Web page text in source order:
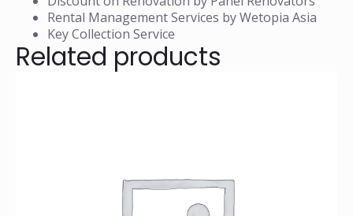
Rental Management Services by Wetopia Asia
Key Collection Service
Related products